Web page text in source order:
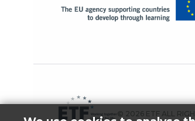
© 2026 ETF ALL